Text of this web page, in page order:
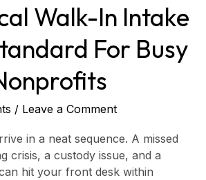
Walk-In Intake
For Busy
/ Leave a Comment
in a neat sequence. A missed
crisis, a custody issue, and a
hit your front desk within